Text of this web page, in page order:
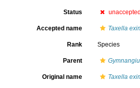
Status
Accepted name Taxella
Rank Species
Parent
Original name Taxella